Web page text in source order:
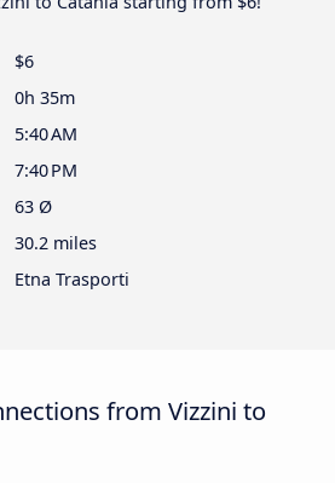
$6
0h 35m
5:40 AM
7:40 PM
63 Ø
30.2 miles
Etna Trasporti
from Vizzini to